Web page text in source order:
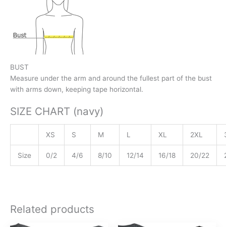
BUST
Measure under the arm and around the fullest part of the bust
with arms down, keeping tape horizontal.
SIZE CHART (navy)
XS S M L XL 2XL
Size 0/2 4/6 8/10 12/14 16/18 20/22
Related products